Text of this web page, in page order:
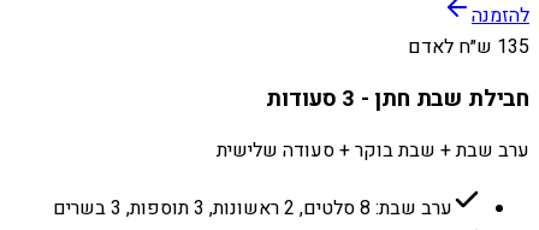
להזמנה
135 ש״ח לאדם
חבילת שבת חתן - 3 סעודות
ערב שבת + שבת בוקר + סעודה שלישית
ערב שבת: 8 סלטים, 2 ראשונות, 3 תוספות, 3 בשרים